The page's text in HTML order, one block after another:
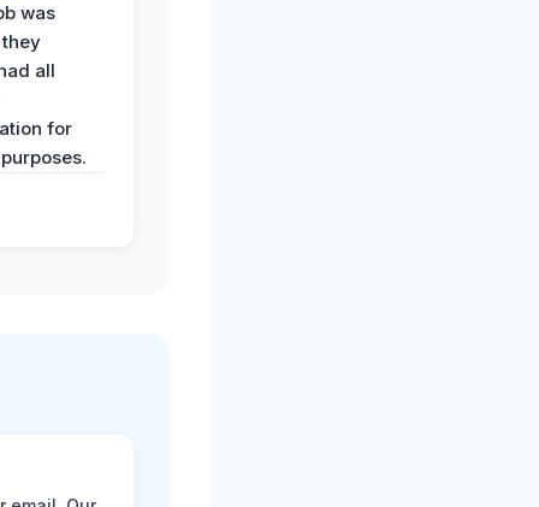
was
all
for